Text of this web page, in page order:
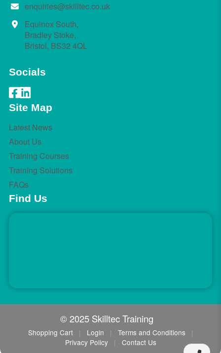
enquiries@skilltec.co.uk
Equinox South,
Bradley Stoke,
Bristol, BS32 4QL
Socials
Site Map
Latest News
About Us
Training Courses
Training Solutions
FAQs
Find Us
© 2025 Skilltec Training
Shopping Cart | Login | Terms and Conditions
|
Privacy Policy
| Contact Us